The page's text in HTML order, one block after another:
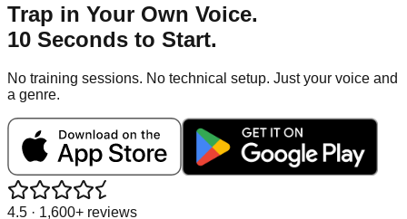
Trap in Your Own Voice.
10 Seconds to Start.
No training sessions. No technical setup. Just your voice and
a genre.
4.5 · 1,600+ reviews